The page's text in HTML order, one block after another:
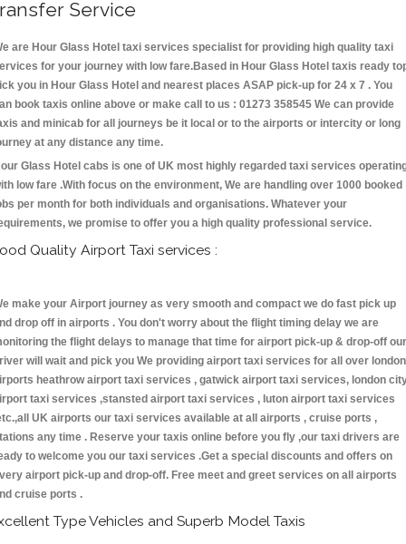
Service
are Hour Glass Hotel taxi services specialist for providing high quality taxi
for your journey with low fare.Based in Hour Glass Hotel taxis ready
you in Hour Glass Hotel and nearest places ASAP pick-up for 24 x 7 . You
book taxis online above or make call to us : 01273 358545 We can provide
and minicab for all journeys be it local or to the airports or intercity or long
at any distance any time.
Glass Hotel cabs is one of UK most highly regarded taxi services
low fare .With focus on the environment, We are handling over 1000 booked
per month for both individuals and organisations. Whatever your
we promise to offer you a high quality professional service.
Quality Airport Taxi services :
make your Airport journey as very smooth and compact we do fast pick up
drop off in airports . You don't worry about the flight timing delay we are
the flight delays to manage that time for airport pick-up & drop-off our
will wait and pick you We providing airport taxi services for all over london
heathrow airport taxi services , gatwick airport taxi services, london
taxi services ,stansted airport taxi services , luton airport taxi services
UK airports our taxi services available at all airports , cruise ports ,
any time . Reserve your taxis online before you fly ,our taxi drivers are
to welcome you our taxi services .Get a special discounts and offers on
airport pick-up and drop-off. Free meet and greet services on all airports
cruise ports .
Type Vehicles and Superb Model Taxis